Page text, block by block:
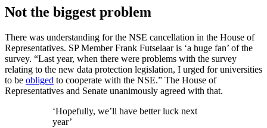
Not the biggest problem
There was understanding for the NSE cancellation in the House of
Representatives. SP Member Frank Futselaar is ‘a huge fan’ of the
survey. “Last year, when there were problems with the survey
relating to the new data protection legislation, I urged for universities
to be obliged to cooperate with the NSE.” The House of
Representatives and Senate unanimously agreed with that.
‘Hopefully, we’ll have better luck next
year’